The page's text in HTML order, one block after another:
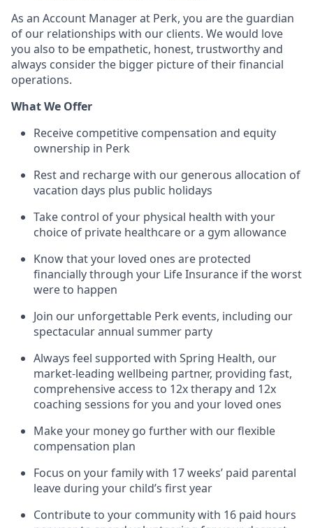
As an Account Manager at Perk, you are the guardian
of our relationships with our clients. We would love
you also to be empathetic, honest, trustworthy and
always consider the bigger picture of their financial
operations.
What We Offer
Receive competitive compensation and equity
ownership in Perk
Rest and recharge with our generous allocation of
vacation days plus public holidays
Take control of your physical health with your
choice of private healthcare or a gym allowance
Know that your loved ones are protected
financially through your Life Insurance if the worst
were to happen
Join our unforgettable Perk events, including our
spectacular annual summer party
Always feel supported with Spring Health, our
market-leading wellbeing partner, providing fast,
comprehensive access to 12x therapy and 12x
coaching sessions for you and your loved ones
Make your money go further with our flexible
compensation plan
Focus on your family with 17 weeks’ paid parental
leave during your child’s first year
Contribute to your community with 16 paid hours